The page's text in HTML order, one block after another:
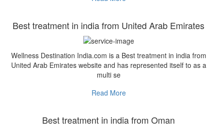
Best treatment in india from United Arab Emirates
Wellness Destination India.com is a Best treatment in india from
United Arab Emirates website and has represented itself to as a
multi se
Read More
Best treatment in india from Oman